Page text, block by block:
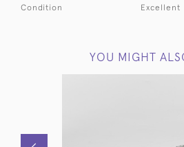
Condition Excellent
YOU MIGHT